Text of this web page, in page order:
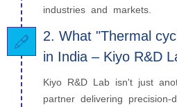
industries and markets.
2. What "Thermal
in India – Kiyo R&D
Kiyo R&D Lab isn't just
partner delivering precision-